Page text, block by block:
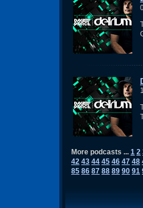
More podcasts ... 1 2
42 43 44 45 46 47 48
85 86 87 88 89 90 91